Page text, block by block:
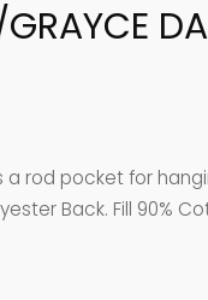
GRAYCE
rod pocket for
Back. Fill 90%